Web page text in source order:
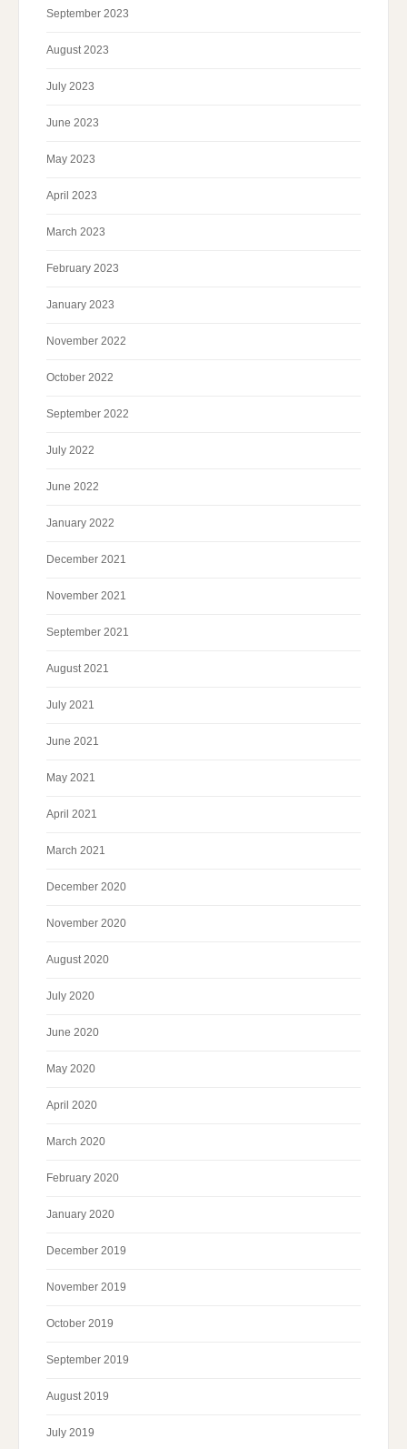
September 2023
August 2023
July 2023
June 2023
May 2023
April 2023
March 2023
February 2023
January 2023
November 2022
October 2022
September 2022
July 2022
June 2022
January 2022
December 2021
November 2021
September 2021
August 2021
July 2021
June 2021
May 2021
April 2021
March 2021
December 2020
November 2020
August 2020
July 2020
June 2020
May 2020
April 2020
March 2020
February 2020
January 2020
December 2019
November 2019
October 2019
September 2019
August 2019
July 2019